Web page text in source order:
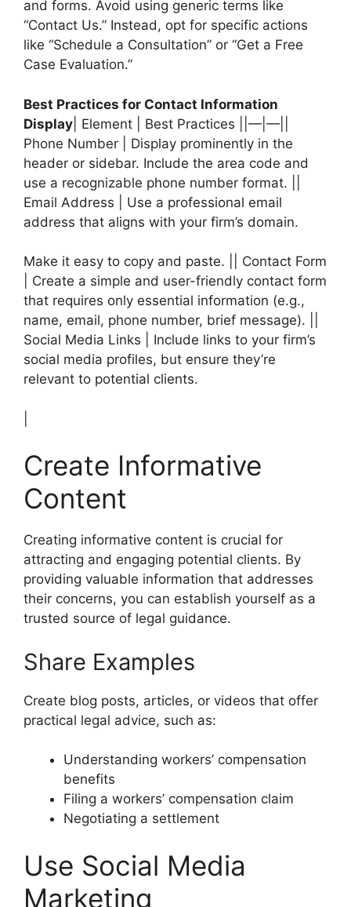
and forms. Avoid using generic terms like
“Contact Us.” Instead, opt for specific actions
like “Schedule a Consultation” or “Get a Free
Case Evaluation.”
Best Practices for Contact Information
Display | Element | Best Practices ||—|—||
Phone Number | Display prominently in the
header or sidebar. Include the area code and
use a recognizable phone number format. ||
Email Address | Use a professional email
address that aligns with your firm’s domain.
Make it easy to copy and paste. || Contact Form
| Create a simple and user-friendly contact form
that requires only essential information (e.g.,
name, email, phone number, brief message). ||
Social Media Links | Include links to your firm’s
social media profiles, but ensure they’re
relevant to potential clients.
Create Informative
Content
Creating informative content is crucial for
attracting and engaging potential clients. By
providing valuable information that addresses
their concerns, you can establish yourself as a
trusted source of legal guidance.
Share Examples
Create blog posts, articles, or videos that offer
practical legal advice, such as:
Understanding workers’ compensation
benefits
Filing a workers’ compensation claim
Negotiating a settlement
Use Social Media
Marketing